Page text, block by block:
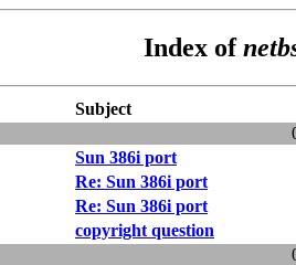
Index of
Subject
Sun 386i port
Re: Sun 386i port
Re: Sun 386i port
copyright question